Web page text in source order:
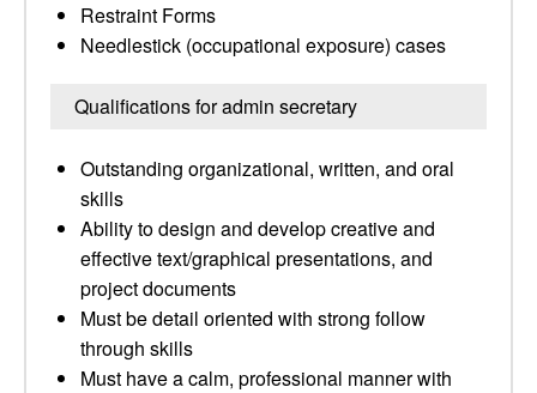
Restraint Forms
Needlestick (occupational exposure) cases
Qualifications for admin secretary
Outstanding organizational, written, and oral
skills
Ability to design and develop creative and
effective text/graphical presentations, and
project documents
Must be detail oriented with strong follow
through skills
Must have a calm, professional manner with